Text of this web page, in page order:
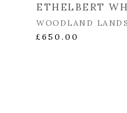
ETHELBERT
WOODLAND
£650.00